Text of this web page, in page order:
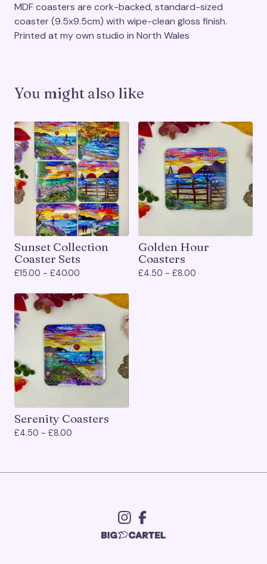
MDF coasters are cork-backed, standard-sized
coaster (9.5x9.5cm) with wipe-clean gloss finish.
Printed at my own studio in North Wales
You might also like
Sunset Collection
Coaster Sets
£15.00 - £40.00
Golden Hour
Coasters
£4.50 - £8.00
Serenity Coasters
£4.50 - £8.00